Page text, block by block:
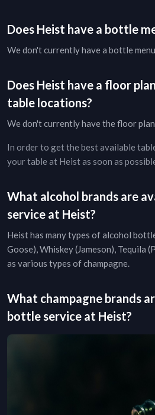
Does Heist have a bottle
We don't currently have a bottle
Does Heist have a floor
table locations?
We don't currently have the floor
In order to get the best available
your table at Heistas soon as
What alcohol brands are
service at Heist?
Heisthas many types of alcohol
Goose), Whiskey (Jameson), Tequila
as various types of champagne.
What champagne brands
bottle service at Heist?